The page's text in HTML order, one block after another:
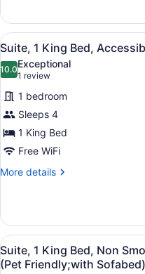
Room,
Queen
Beds,
Accessible,
Bathtub
View
all
photos
for
Suite,
1
King
Bed,
Accessible,
Sofabed)
4
Suite, 1 King Bed,
10.010.0 out of 10
Exceptional
1 review
(1
review)
1 bedroom
Sleeps 4
1 King Bed
Free WiFi
More details
More
1
King
Bed,
Accessible,
View
all
4
Suite, 1 King Bed, Non
(Pet Friendly;with Sofabed)